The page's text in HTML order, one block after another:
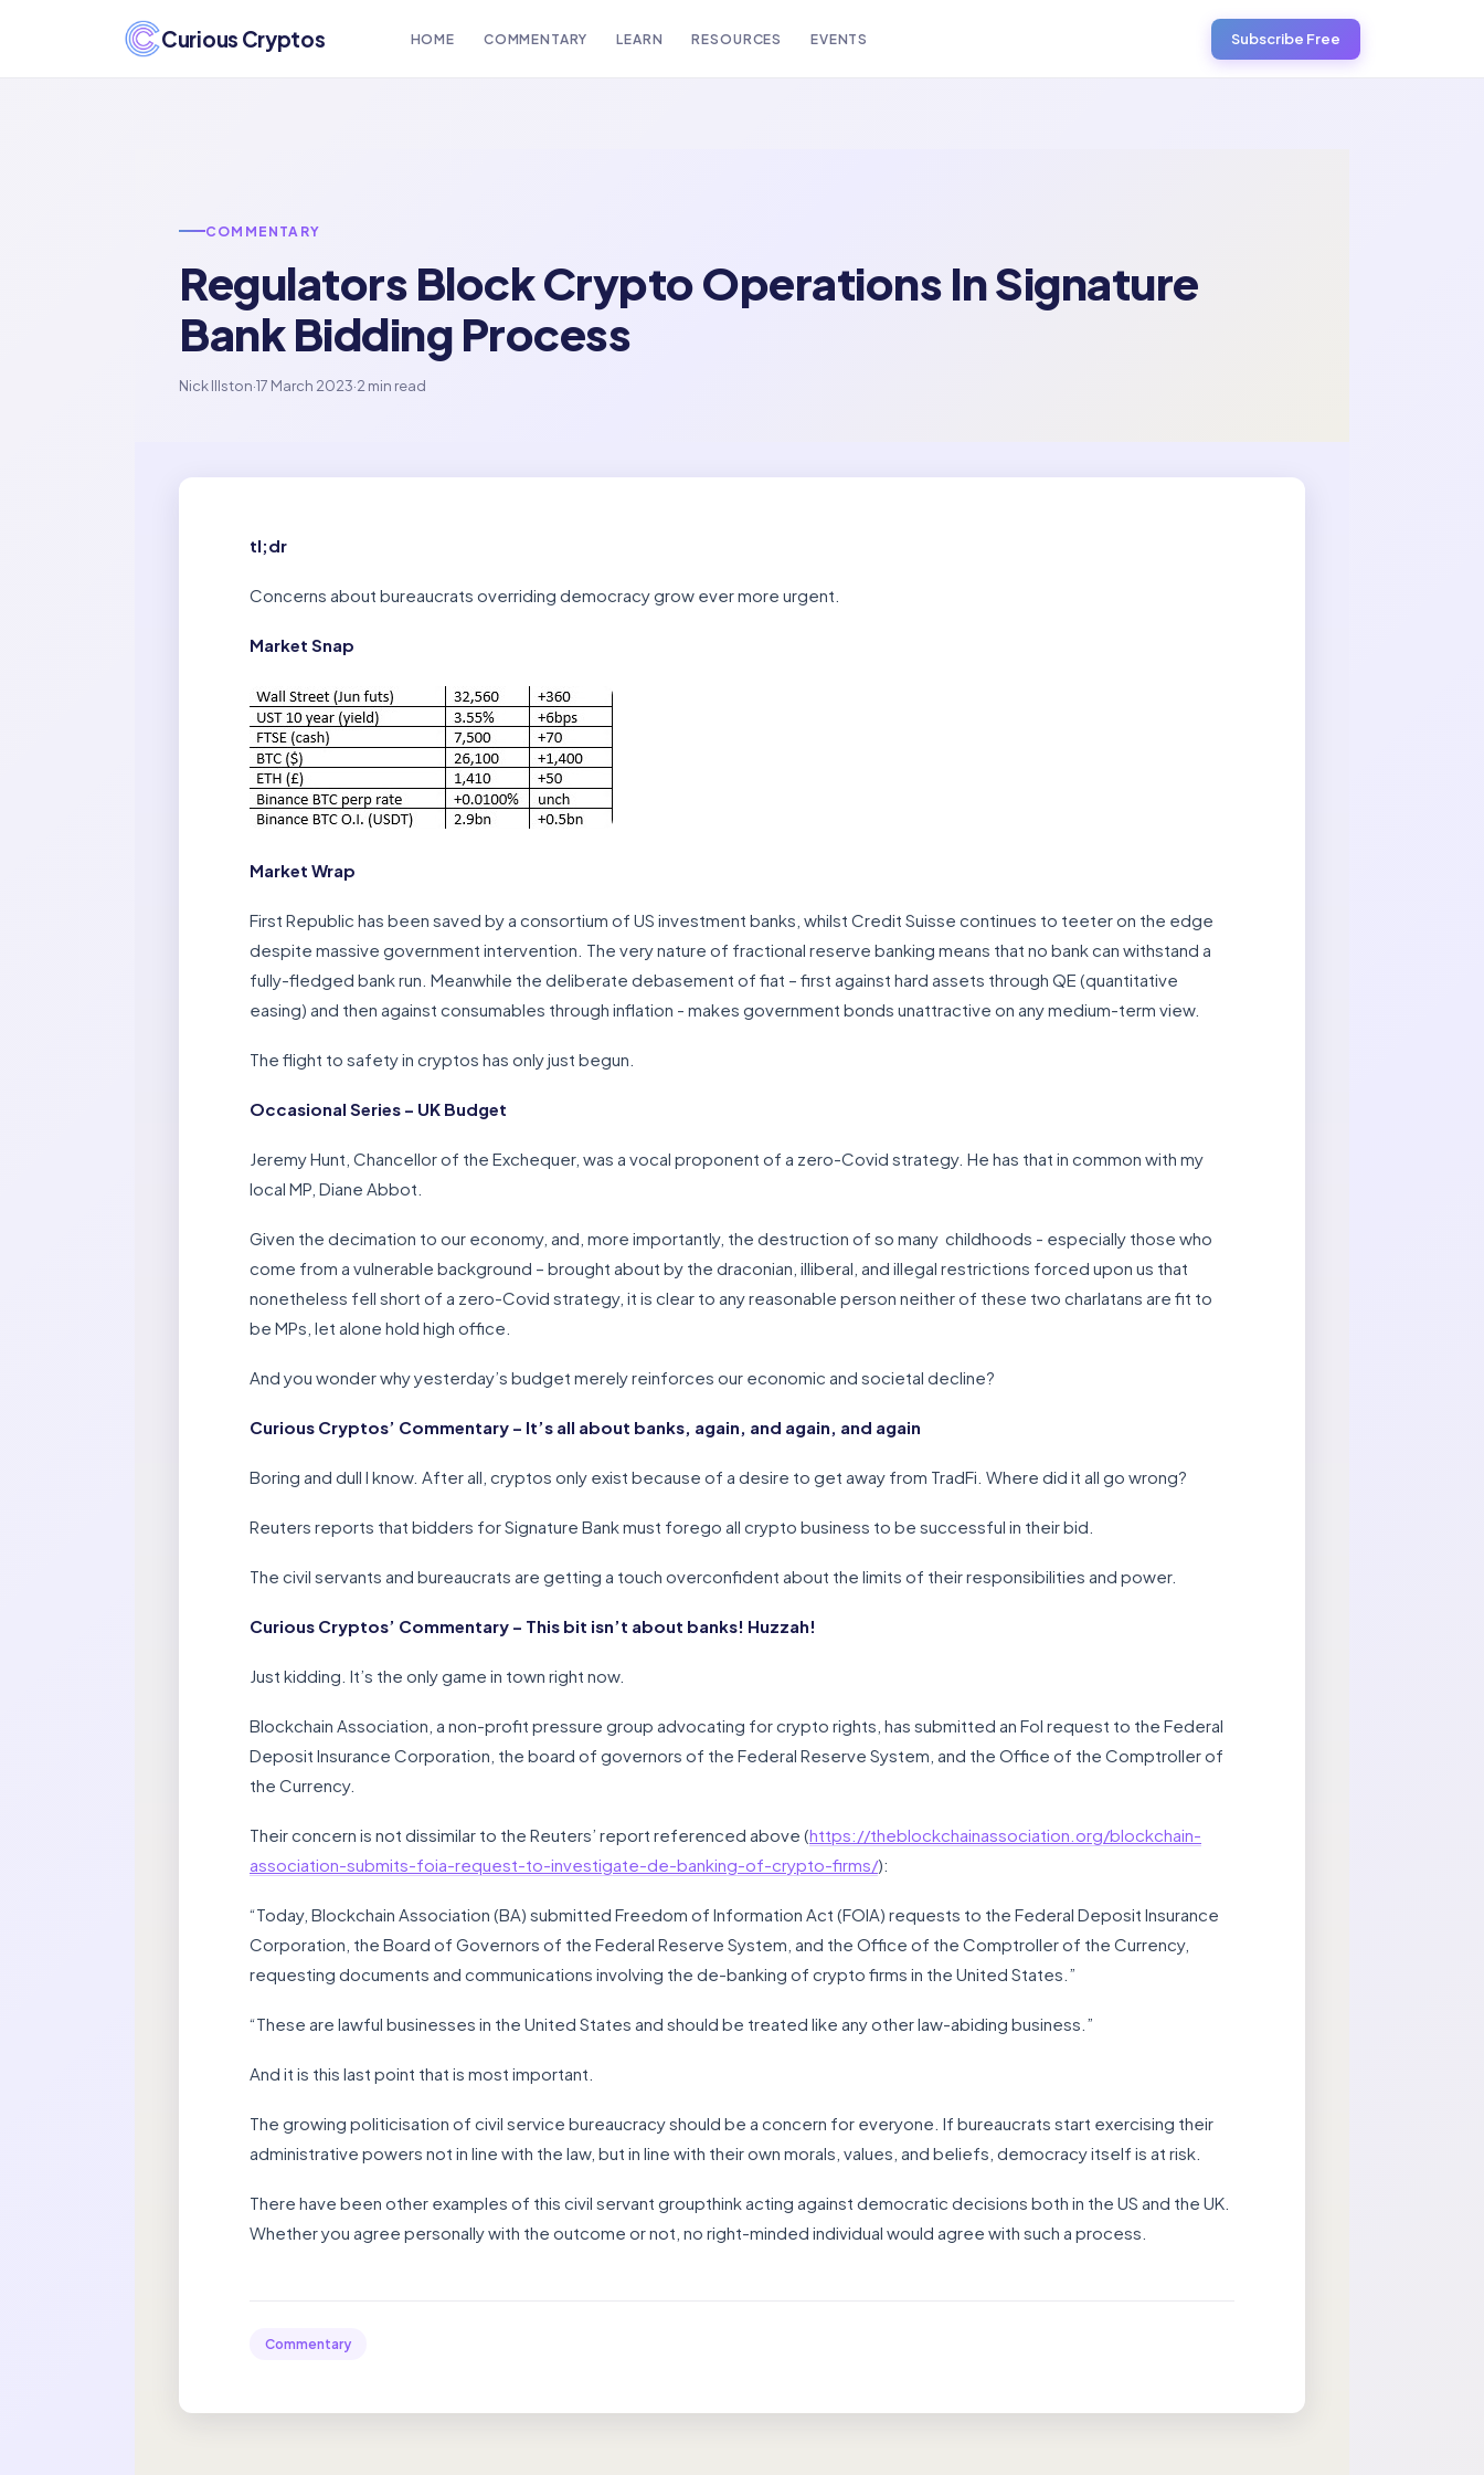
Curious Cryptos HOME COMMENTARY LEARN RESOURCES EVENTS Subscribe Free
COMMENTARY
Regulators Block Crypto Operations In Signature
Bank Bidding Process
Nick Illston·17 March 2023·2 min read
tl;dr
Concerns about bureaucrats overriding democracy grow ever more urgent.
Market Snap
Market Wrap
First Republic has been saved by a consortium of US investment banks, whilst Credit Suisse continues to teeter on the edge
despite massive government intervention. The very nature of fractional reserve banking means that no bank can withstand a
fully-fledged bank run. Meanwhile the deliberate debasement of fiat – first against hard assets through QE (quantitative
easing) and then against consumables through inflation - makes government bonds unattractive on any medium-term view.
The flight to safety in cryptos has only just begun.
Occasional Series – UK Budget
Jeremy Hunt, Chancellor of the Exchequer, was a vocal proponent of a zero-Covid strategy. He has that in common with my
local MP, Diane Abbot.
Given the decimation to our economy, and, more importantly, the destruction of so many childhoods - especially those who
come from a vulnerable background – brought about by the draconian, illiberal, and illegal restrictions forced upon us that
nonetheless fell short of a zero-Covid strategy, it is clear to any reasonable person neither of these two charlatans are fit to
be MPs, let alone hold high office.
And you wonder why yesterday’s budget merely reinforces our economic and societal decline?
Curious Cryptos’ Commentary – It’s all about banks, again, and again, and again
Boring and dull I know. After all, cryptos only exist because of a desire to get away from TradFi. Where did it all go wrong?
Reuters reports that bidders for Signature Bank must forego all crypto business to be successful in their bid.
The civil servants and bureaucrats are getting a touch overconfident about the limits of their responsibilities and power.
Curious Cryptos’ Commentary – This bit isn’t about banks! Huzzah!
Just kidding. It’s the only game in town right now.
Blockchain Association, a non-profit pressure group advocating for crypto rights, has submitted an FoI request to the Federal
Deposit Insurance Corporation, the board of governors of the Federal Reserve System, and the Office of the Comptroller of
the Currency.
Their concern is not dissimilar to the Reuters’ report referenced above (https://theblockchainassociation.org/blockchain-
association-submits-foia-request-to-investigate-de-banking-of-crypto-firms/):
“Today, Blockchain Association (BA) submitted Freedom of Information Act (FOIA) requests to the Federal Deposit Insurance
Corporation, the Board of Governors of the Federal Reserve System, and the Office of the Comptroller of the Currency,
requesting documents and communications involving the de-banking of crypto firms in the United States.”
“These are lawful businesses in the United States and should be treated like any other law-abiding business.”
And it is this last point that is most important.
The growing politicisation of civil service bureaucracy should be a concern for everyone. If bureaucrats start exercising their
administrative powers not in line with the law, but in line with their own morals, values, and beliefs, democracy itself is at risk.
There have been other examples of this civil servant groupthink acting against democratic decisions both in the US and the UK.
Whether you agree personally with the outcome or not, no right-minded individual would agree with such a process.
Commentary